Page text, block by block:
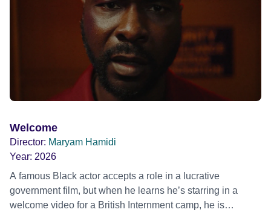
Film Festival 2026
Welcome
Director: Maryam Hamidi
Year: 2026
A famous Black actor accepts a role in a lucrative
government film, but when he learns he’s starring in a
welcome video for a British Internment camp, he is